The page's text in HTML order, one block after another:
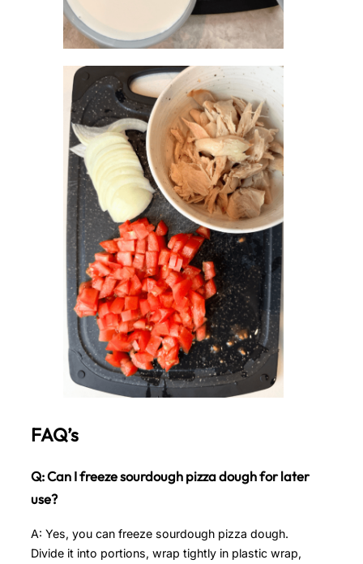
FAQ’s
Q: Can I freeze sourdough pizza dough for later
use?
A: Yes, you can freeze sourdough pizza dough.
Divide it into portions, wrap tightly in plastic wrap,